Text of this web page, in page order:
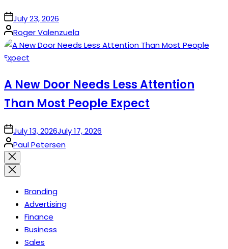
onJuly 23, 2026
Posted
by
Roger Valenzuela
A New Door Needs Less Attention
Than Most People Expect
onJuly 13, 2026July 17, 2026
Posted
by
Paul Petersen
Close
search
Branding
Advertising
Finance
Business
Sales